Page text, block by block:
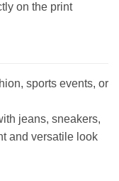
on the print
sports events, or
jeans, sneakers,
and versatile look